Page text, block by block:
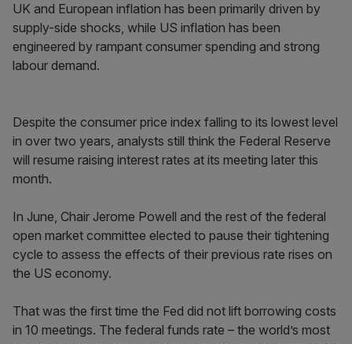
UK and European inflation has been primarily driven by
supply-side shocks, while US inflation has been
engineered by rampant consumer spending and strong
labour demand.
Despite the consumer price index falling to its lowest level
in over two years, analysts still think the Federal Reserve
will resume raising interest rates at its meeting later this
month.
In June, Chair Jerome Powell and the rest of the federal
open market committee elected to pause their tightening
cycle to assess the effects of their previous rate rises on
the US economy.
That was the first time the Fed did not lift borrowing costs
in 10 meetings. The federal funds rate – the world’s most